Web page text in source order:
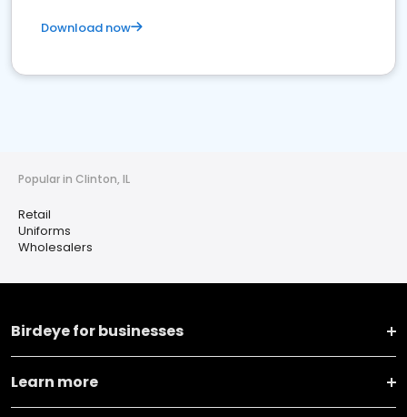
Download now
Popular in Clinton, IL
Retail
Uniforms
Wholesalers
Birdeye for businesses
Learn more